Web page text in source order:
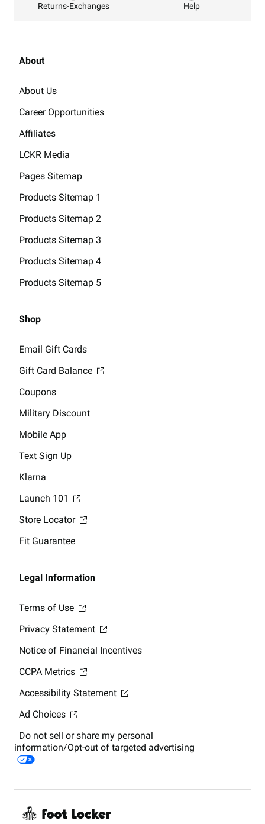
Returns-Exchanges Help
About
About Us
Career Opportunities
Affiliates
LCKR Media
Pages Sitemap
Products Sitemap 1
Products Sitemap 2
Products Sitemap 3
Products Sitemap 4
Products Sitemap 5
Shop
Email Gift Cards
Gift Card Balance
Coupons
Military Discount
Mobile App
Text Sign Up
Klarna
Launch 101
Store Locator
Fit Guarantee
Legal Information
Terms of Use
Privacy Statement
Notice of Financial Incentives
CCPA Metrics
Accessibility Statement
Ad Choices
Do not sell or share my personal
information/Opt-out of targeted advertising